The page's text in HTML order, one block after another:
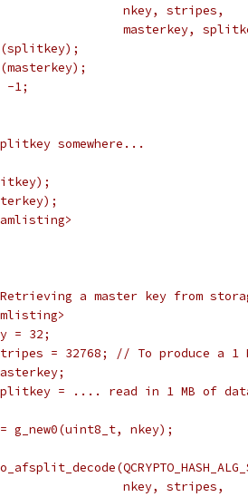
nkey, stripes,
masterkey,
-1;
somewhere...
a master key from
= 32;
= 32768; // To produce a 1
= .... read in 1 MB of
g_new0(uint8_t, nkey);
nkey, stripes,